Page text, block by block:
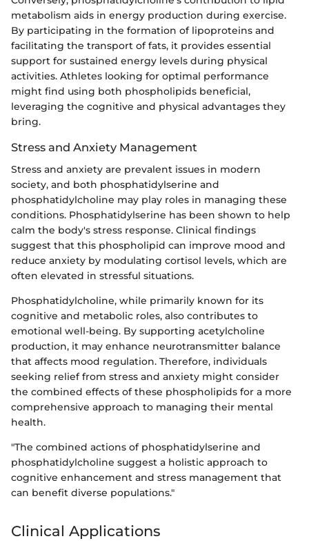
metabolism aids in energy production during exercise.
By participating in the formation of lipoproteins and
facilitating the transport of fats, it provides essential
support for sustained energy levels during physical
activities. Athletes looking for optimal performance
might find using both phospholipids beneficial,
leveraging the cognitive and physical advantages they
bring.
Stress and Anxiety Management
Stress and anxiety are prevalent issues in modern
society, and both phosphatidylserine and
phosphatidylcholine may play roles in managing these
conditions. Phosphatidylserine has been shown to help
calm the body's stress response. Clinical findings
suggest that this phospholipid can improve mood and
reduce anxiety by modulating cortisol levels, which are
often elevated in stressful situations.
Phosphatidylcholine, while primarily known for its
cognitive and metabolic roles, also contributes to
emotional well-being. By supporting acetylcholine
production, it may enhance neurotransmitter balance
that affects mood regulation. Therefore, individuals
seeking relief from stress and anxiety might consider
the combined effects of these phospholipids for a more
comprehensive approach to managing their mental
health.
"The combined actions of phosphatidylserine and
phosphatidylcholine suggest a holistic approach to
cognitive enhancement and stress management that
can benefit diverse populations."
Clinical Applications